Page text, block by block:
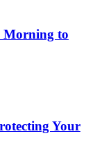
Morning to
Your